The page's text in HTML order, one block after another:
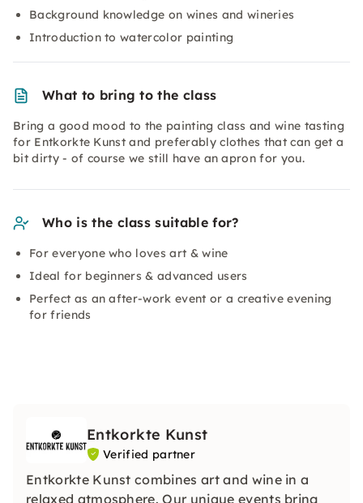
Background knowledge on wines and wineries
Introduction to watercolor painting
What to bring to the class
Bring a good mood to the painting class and wine tasting
for Entkorkte Kunst and preferably clothes that can get a
bit dirty - of course we still have an apron for you.
Who is the class suitable for?
For everyone who loves art & wine
Ideal for beginners & advanced users
Perfect as an after-work event or a creative evening
for friends
Entkorkte Kunst
Verified partner
Entkorkte Kunst combines art and wine in a
relaxed atmosphere. Our unique events bring